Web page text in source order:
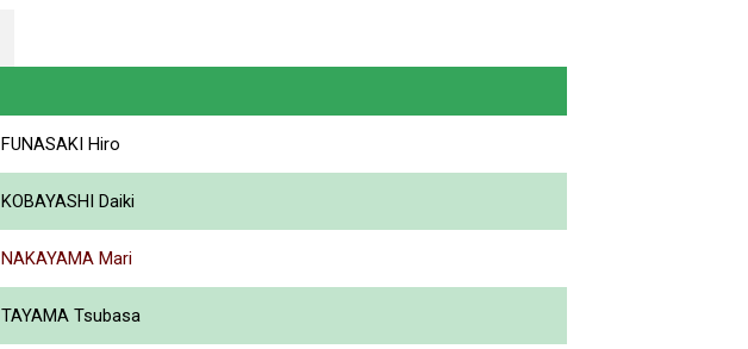
FUNASAKI Hiro
KOBAYASHI Daiki
NAKAYAMA Mari
TAYAMA Tsubasa